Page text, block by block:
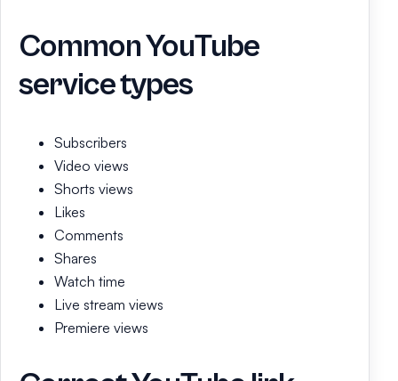
Common YouTube
service types
Subscribers
Video views
Shorts views
Likes
Comments
Shares
Watch time
Live stream views
Premiere views